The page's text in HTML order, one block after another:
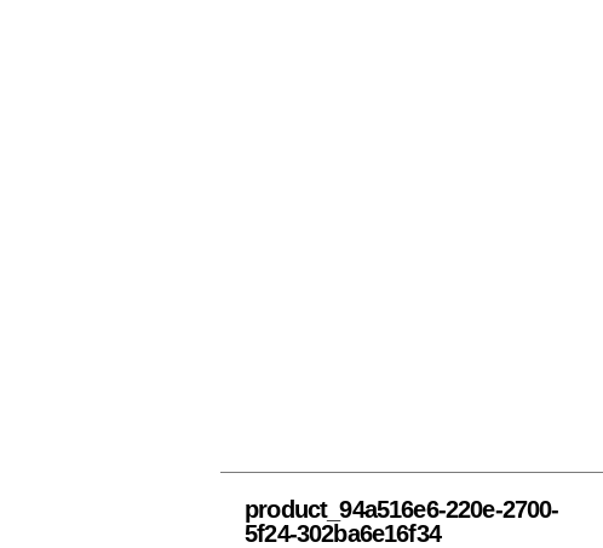
product_94a516e6-220e-2700-
5f24-302ba6e16f34